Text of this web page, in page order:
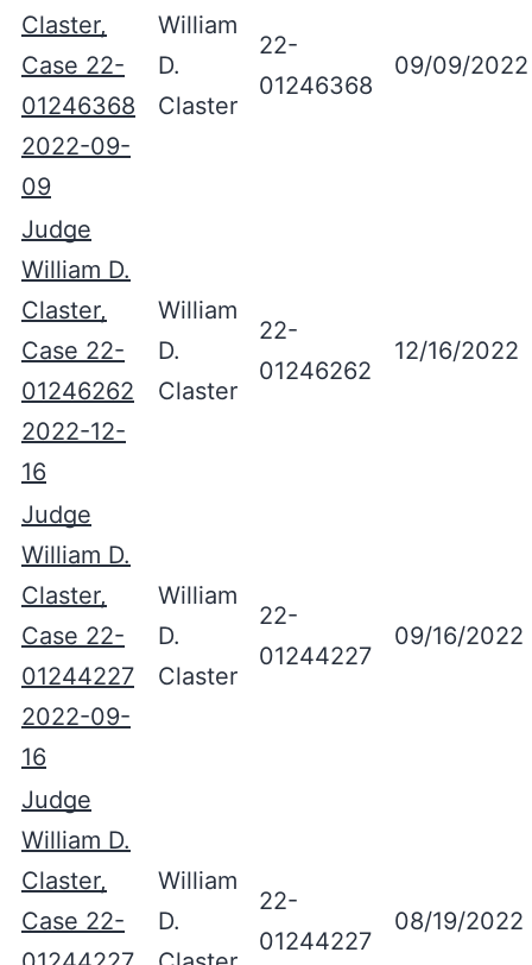
Claster,
Case 22-
01246368
2022-09-
09
William
D.
Claster
22-
01246368
09/09/2022
Judge
William D.
Claster,
Case 22-
01246262
2022-12-
16
William
D.
Claster
22-
01246262
12/16/2022
Judge
William D.
Claster,
Case 22-
01244227
2022-09-
16
William
D.
Claster
22-
01244227
09/16/2022
Judge
William D.
Claster,
Case 22-
William
D.
22-
01244227
08/19/2022